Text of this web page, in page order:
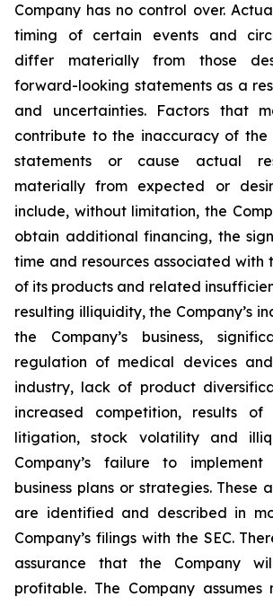
Company has no control over.
timing of certain events and
differ materially from those
forward-looking statements as a
and uncertainties. Factors that
contribute to the inaccuracy of
statements or cause actual
materially from expected or
include, without limitation, the
obtain additional financing, the
time and resources associated with
of its products and related
resulting illiquidity, the Company’s
the Company’s business,
regulation of medical devices
industry, lack of product
increased competition, results
litigation, stock volatility and
Company’s failure to implement
business plans or strategies. These
are identified and described in
Company’s filings with the SEC.
assurance that the Company
profitable. The Company